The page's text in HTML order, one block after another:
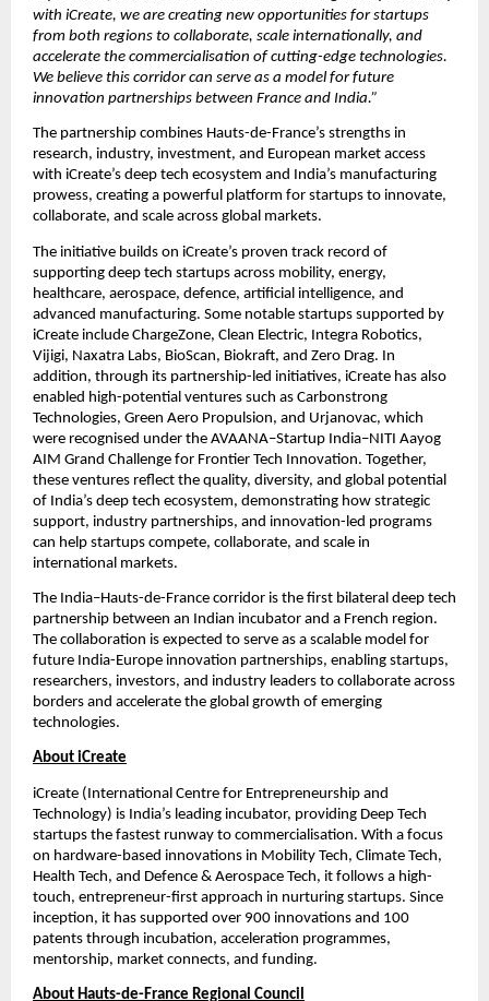
with iCreate, we are creating new opportunities for startups
from both regions to collaborate, scale internationally, and
accelerate the commercialisation of cutting-edge technologies.
We believe this corridor can serve as a model for future
innovation partnerships between France and India.”
The partnership combines Hauts-de-France’s strengths in
research, industry, investment, and European market access
with iCreate’s deep tech ecosystem and India’s manufacturing
prowess, creating a powerful platform for startups to innovate,
collaborate, and scale across global markets.
The initiative builds on iCreate’s proven track record of
supporting deep tech startups across mobility, energy,
healthcare, aerospace, defence, artificial intelligence, and
advanced manufacturing. Some notable startups supported by
iCreate include ChargeZone, Clean Electric, Integra Robotics,
Vijigi, Naxatra Labs, BioScan, Biokraft, and Zero Drag. In
addition, through its partnership-led initiatives, iCreate has also
enabled high-potential ventures such as Carbonstrong
Technologies, Green Aero Propulsion, and Urjanovac, which
were recognised under the AVAANA–Startup India–NITI Aayog
AIM Grand Challenge for Frontier Tech Innovation. Together,
these ventures reflect the quality, diversity, and global potential
of India’s deep tech ecosystem, demonstrating how strategic
support, industry partnerships, and innovation-led programs
can help startups compete, collaborate, and scale in
international markets.
The India–Hauts-de-France corridor is the first bilateral deep tech
partnership between an Indian incubator and a French region.
The collaboration is expected to serve as a scalable model for
future India-Europe innovation partnerships, enabling startups,
researchers, investors, and industry leaders to collaborate across
borders and accelerate the global growth of emerging
technologies.
About iCreate
iCreate (International Centre for Entrepreneurship and
Technology) is India’s leading incubator, providing Deep Tech
startups the fastest runway to commercialisation. With a focus
on hardware-based innovations in Mobility Tech, Climate Tech,
Health Tech, and Defence & Aerospace Tech, it follows a high-
touch, entrepreneur-first approach in nurturing startups. Since
inception, it has supported over 900 innovations and 100
patents through incubation, acceleration programmes,
mentorship, market connects, and funding.
About Hauts-de-France Regional Council